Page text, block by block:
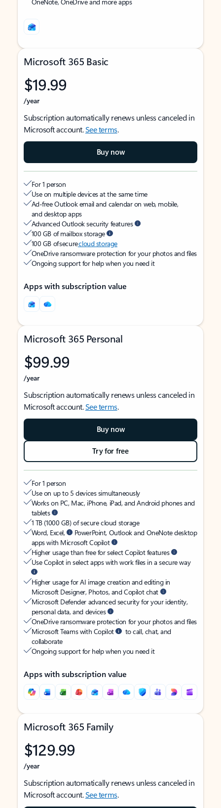
Microsoft 365 Basic
$19.99
/year
Subscription automatically renews unless canceled in
Microsoft account.See terms.
Buy now
For 1 person
Use on multiple devices at the same time
Ad-free Outlook email and calendar on web, mobile,
and desktop apps
Advanced Outlook security features
100 GB of mailbox storage
100 GB of securecloud storage
OneDrive ransomware protection for your photos and files
Ongoing support for help when you need it
Apps with subscription value
Microsoft 365 Personal
$99.99
/year
Subscription automatically renews unless canceled in
Microsoft account.See terms.
Buy now
Try for free
For 1 person
Use on up to 5 devices simultaneously
Works on PC, Mac, iPhone, iPad, and Android phones and
tablets
1 TB (1000 GB) of secure cloud storage
Word, Excel,
PowerPoint, Outlook and OneNote desktop
apps with Microsoft Copilot
Higher usage than free for select Copilot features
Use Copilot in select apps with work files in a secure way
Higher usage for AI image creation and editing in
Microsoft Designer, Photos, and Copilot chat
Microsoft Defender advanced security for your identity,
personal data, and devices
OneDrive ransomware protection for your photos and files
Microsoft Teams with Copilot
to call, chat, and
collaborate
Ongoing support for help when you need it
Apps with subscription value
Microsoft 365 Family
$129.99
/year
Subscription automatically renews unless canceled in
Microsoft account.See terms.